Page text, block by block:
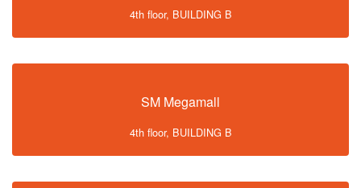
4th floor, BUILDING B
SM Megamall
4th floor, BUILDING B